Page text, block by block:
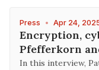
Press • Apr 24,
Encryption,
Pfefferkorn
In this interview,